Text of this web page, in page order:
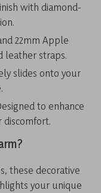
with diamond-
22mm Apple
leather straps.
slides onto your
to enhance
these decorative
your unique